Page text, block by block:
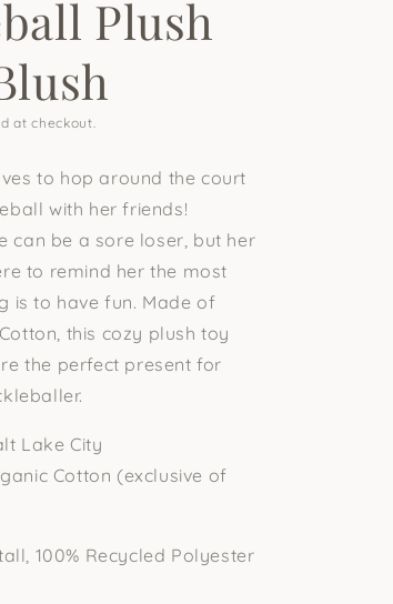
Plush
at checkout.
to hop around the court
with her friends!
can be a sore loser, but her
to remind her the most
is to have fun. Made of
this cozy plush toy
the perfect present for
Lake City
Cotton (exclusive of
100% Recycled Polyester